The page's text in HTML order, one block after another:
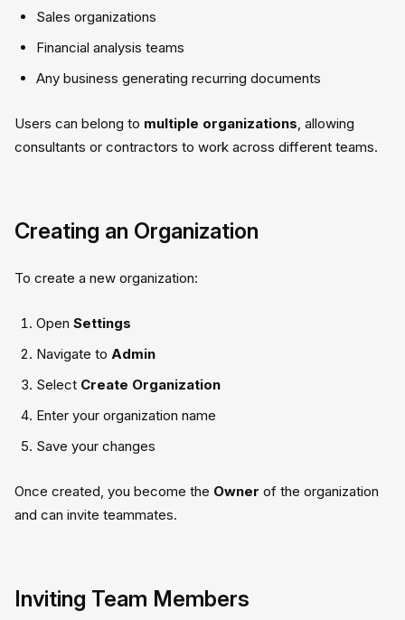
Sales organizations
Financial analysis teams
Any business generating recurring documents
Users can belong to multiple organizations, allowing
consultants or contractors to work across different teams.
Creating an Organization
To create a new organization:
Open Settings
Navigate to Admin
Select Create Organization
Enter your organization name
Save your changes
Once created, you become the Owner of the organization
and can invite teammates.
Inviting Team Members